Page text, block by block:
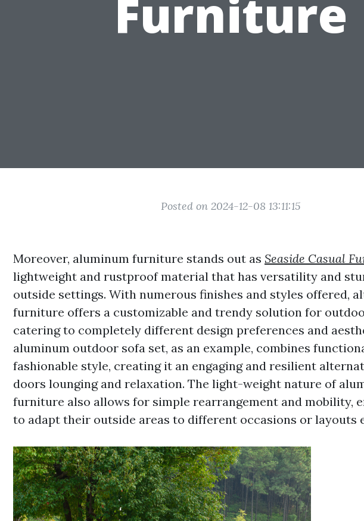
Furniture
Posted on 2024-12-08 13:11:15
Moreover, aluminum furniture stands out as Seaside Casual
lightweight and rustproof material that has versatility and
outside settings. With numerous finishes and styles offered,
furniture offers a customizable and trendy solution for
catering to completely different design preferences and
aluminum outdoor sofa set, as an example, combines
fashionable style, creating it an engaging and resilient
doors lounging and relaxation. The light-weight nature of
furniture also allows for simple rearrangement and mobility,
to adapt their outside areas to different occasions or layouts